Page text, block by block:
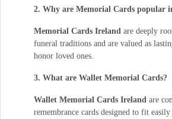
2. Why are Memorial Cards popular
Memorial Cards Irelandare deeply
funeral traditions and are valued as
honor loved ones.
3. What are Wallet Memorial Cards?
Wallet Memorial Cards Irelandare
remembrance cards designed to fit